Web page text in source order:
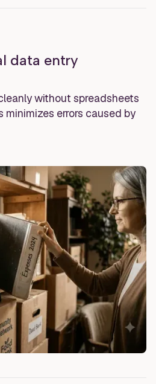
data entry
without spreadsheets
minimizes errors caused by